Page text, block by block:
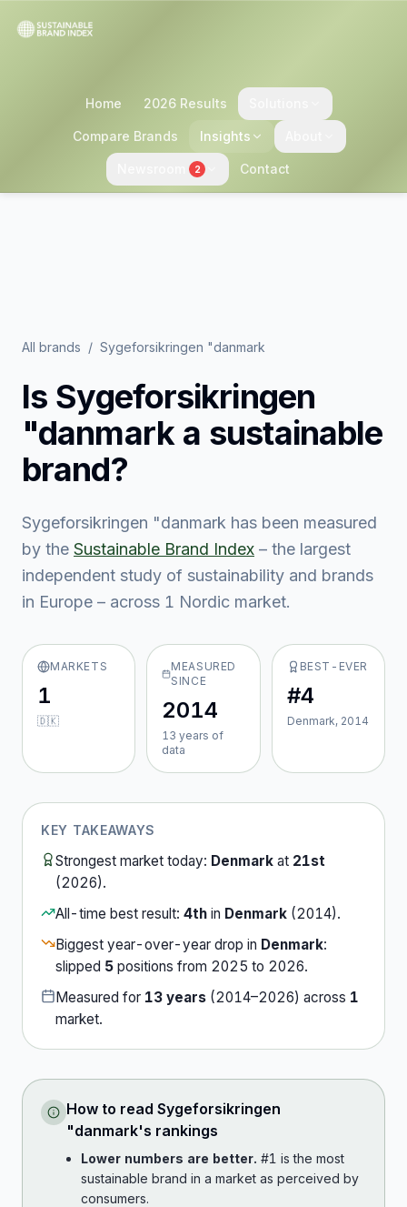
Home 2026 Results
Compare Brands Insights
2 Contact
All brands / Sygeforsikringen "danmark
Is Sygeforsikringen
"danmarka sustainable
brand?
Sygeforsikringen "danmark has been measured
by the Sustainable Brand Index – the largest
independent study of sustainability and brands
in Europe – across 1 Nordic market.
MARKETS
1
🇩🇰
MEASURED
SINCE
2014
13 years of
data
BEST-EVER
#4
Denmark, 2014
KEY TAKEAWAYS
Strongest market today: Denmark at 21st
(2026).
All-time best result: 4th in Denmark (2014).
Biggest year-over-year drop in Denmark:
slipped 5 positions from 2025 to 2026.
Measured for 13 years (2014–2026) across 1
market.
How to read Sygeforsikringen
"danmark's rankings
Lower numbers are better. #1 is the most
sustainable brand in a market as perceived by
consumers.